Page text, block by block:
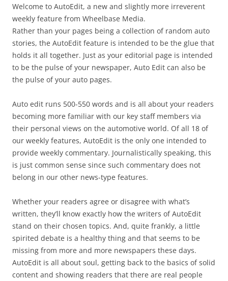
Welcome to AutoEdit, a new and slightly more irreverent
weekly feature from Wheelbase Media.
Rather than your pages being a collection of random auto
stories, the AutoEdit feature is intended to be the glue that
holds it all together. Just as your editorial page is intended
to be the pulse of your newspaper, Auto Edit can also be
the pulse of your auto pages.
Auto edit runs 500-550 words and is all about your readers
becoming more familiar with our key staff members via
their personal views on the automotive world. Of all 18 of
our weekly features, AutoEdit is the only one intended to
provide weekly commentary. Journalistically speaking, this
is just common sense since such commentary does not
belong in our other news-type features.
Whether your readers agree or disagree with what’s
written, they’ll know exactly how the writers of AutoEdit
stand on their chosen topics. And, quite frankly, a little
spirited debate is a healthy thing and that seems to be
missing from more and more newspapers these days.
AutoEdit is all about soul, getting back to the basics of solid
content and showing readers that there are real people